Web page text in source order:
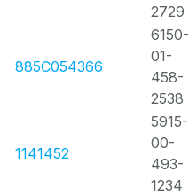
2729
885C054366
6150-
01-
458-
2538
1141452
5915-
00-
493-
1234